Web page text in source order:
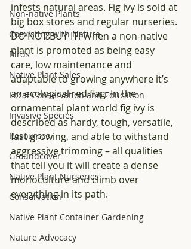
Non-native Plants
Coexisting with Nature
Birds
Native Plant Sales
Local Conservation and Education
Invasive Species
Resources
Groundcover
Native Plant Nurseries
Conservation
Native Plant Container Gardening
Nature Advocacy
infests natural areas. Fig ivy is sold at
big box stores and regular nurseries.
DO NOT BUY IT! When a non-native
plant is promoted as being easy
care, low maintenance and
adaptable to growing anywhere it’s
an ecological red flag. In the
ornamental plant world fig ivy is
described as hardy, tough, versatile,
fast growing, and able to withstand
aggressive trimming – all qualities
that tell you it will create a dense
monoculture and climb over
everything in its path.